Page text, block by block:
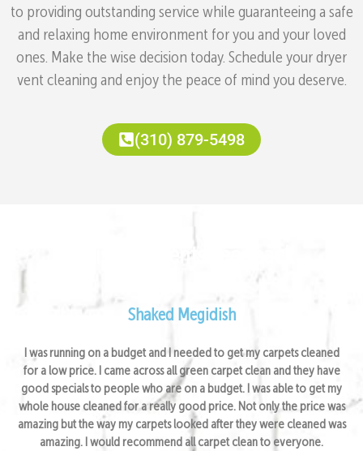
to providing outstanding service while guaranteeing a safe
and relaxing home environment for you and your loved
ones. Make the wise decision today. Schedule your dryer
vent cleaning and enjoy the peace of mind you deserve.
(310) 879-5498
Satisfied Clients Feedback
Shaked Megidish
I was running on a budget and I needed to get my carpets cleaned
for a low price. I came across all green carpet clean and they have
good specials to people who are on a budget. I was able to get my
whole house cleaned for a really good price. Not only the price was
amazing but the way my carpets looked after they were cleaned was
amazing. I would recommend all carpet clean to everyone.